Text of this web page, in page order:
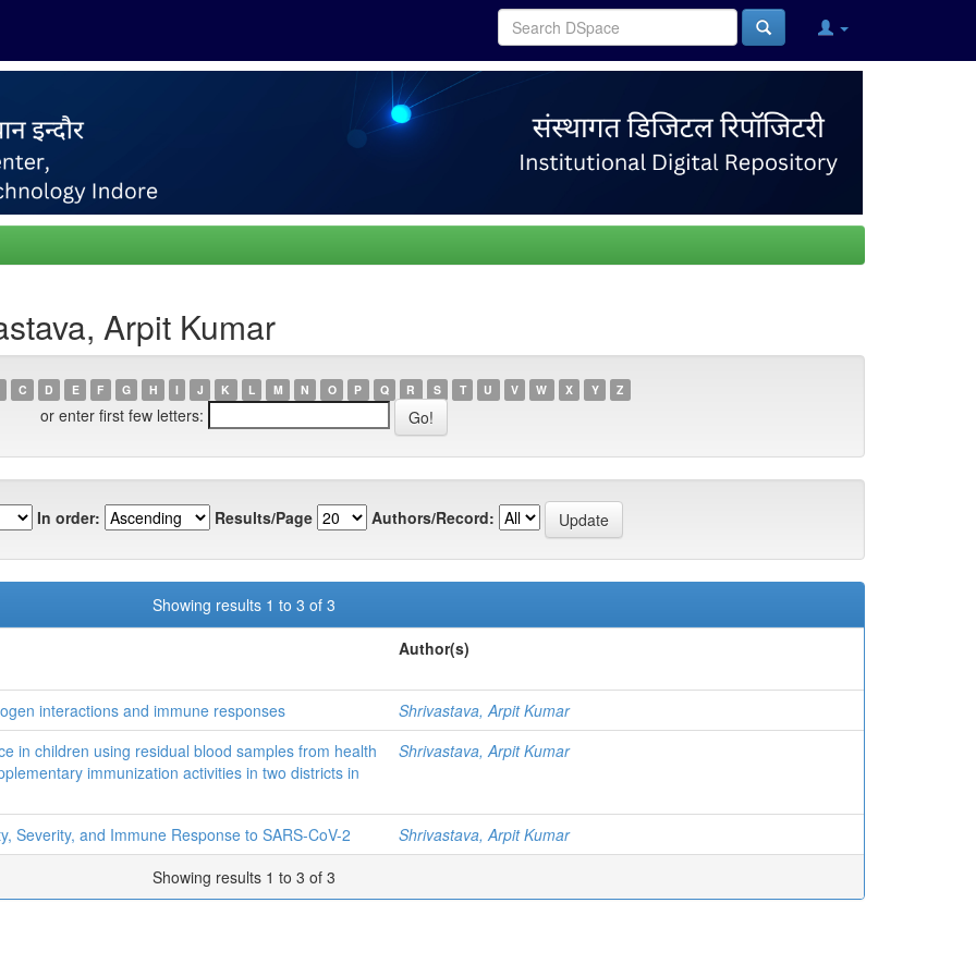
Arpit Kumar
C D E F G H I J K L M N O P Q R S T U V W X Y Z
or enter first few letters:
In order: Results/Page Authors/Record:
Showing results 1 to 3 of 3
Author(s)
interactions and immune responses
Shrivastava, Arpit Kumar
in children using residual blood samples from health
immunization activities in two districts in
Shrivastava, Arpit Kumar
Severity, and Immune Response to SARS-CoV-2
Shrivastava, Arpit Kumar
Showing results 1 to 3 of 3